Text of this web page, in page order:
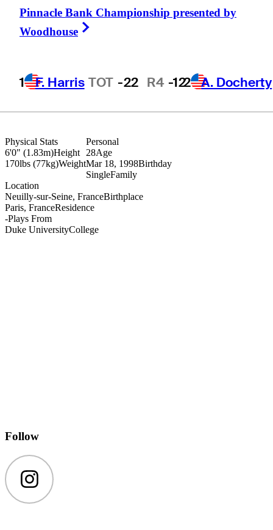
Pinnacle Bank Championship presented by
Woodhouse
1 F. Harris TOT -22 R4 -122 A. Docherty
FRANCE
Physical Stats
6'0" (1.83m)Height
170lbs (77kg)Weight
Location
Neuilly-sur-Seine, FranceBirthplace
Paris, FranceResidence
-Plays From
Duke UniversityCollege
Personal
28Age
Mar 18, 1998Birthday
SingleFamily
Follow
Instagram